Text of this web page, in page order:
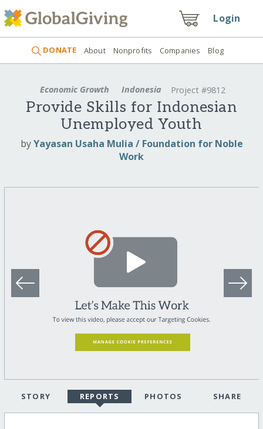
Login
DONATE About Nonprofits Companies Blog
Economic Growth Indonesia Project #9812
Provide Skills for Indonesian
Unemployed Youth
byYayasan Usaha Mulia / Foundation for Noble
Work
STORY REPORTS PHOTOS SHARE